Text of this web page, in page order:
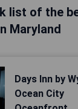
list of the
Maryland
Days Inn by
Ocean City